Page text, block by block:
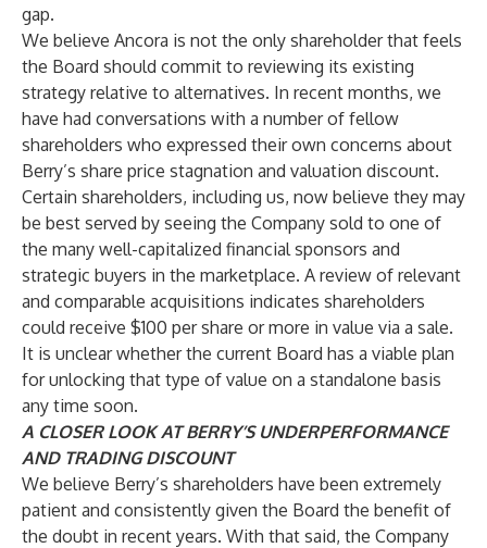
gap.
We believe Ancora is not the only shareholder that feels
the Board should commit to reviewing its existing
strategy relative to alternatives. In recent months, we
have had conversations with a number of fellow
shareholders who expressed their own concerns about
Berry’s share price stagnation and valuation discount.
Certain shareholders, including us, now believe they may
be best served by seeing the Company sold to one of
the many well-capitalized financial sponsors and
strategic buyers in the marketplace. A review of relevant
and comparable acquisitions indicates shareholders
could receive $100 per share or more in value via a sale.
It is unclear whether the current Board has a viable plan
for unlocking that type of value on a standalone basis
any time soon.
A CLOSER LOOK AT BERRY’S UNDERPERFORMANCE
AND TRADING DISCOUNT
We believe Berry’s shareholders have been extremely
patient and consistently given the Board the benefit of
the doubt in recent years. With that said, the Company